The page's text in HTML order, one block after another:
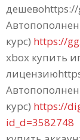
курс) https://
xbox купить
курс) https://
id_d=3582748